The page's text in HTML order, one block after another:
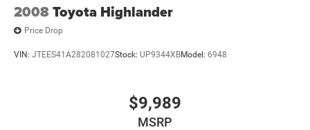
2008Toyota Highlander
Price Drop
VIN: JTEES41A282081027Stock: UP9344XBModel: 6948
$9,989
MSRP